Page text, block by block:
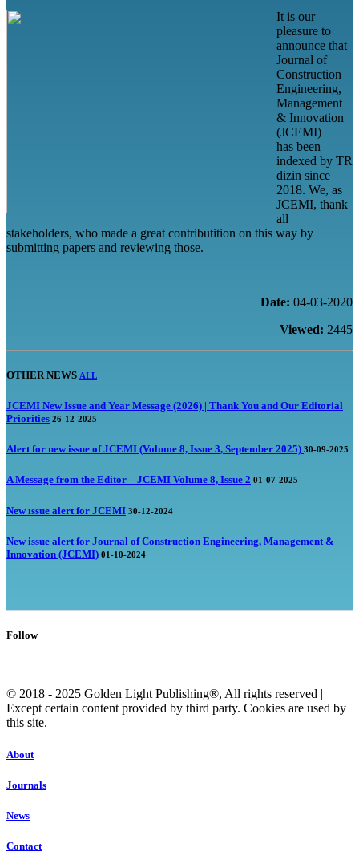
It is our
pleasure to
announce that
Journal of
Construction
Engineering,
Management
& Innovation
(JCEMI)
has been
indexed by TR
dizin since
2018. We, as
JCEMI, thank
all
stakeholders, who made a great contributition on this way by
submitting papers and reviewing those.
Date: 04-03-2020
Viewed: 2445
OTHER NEWS ALL
JCEMI New Issue and Year Message (2026) | Thank You and Our Editorial
Priorities 26-12-2025
Alert for new issue of JCEMI (Volume 8, Issue 3, September 2025) 30-09-2025
A Message from the Editor – JCEMI Volume 8, Issue 2 01-07-2025
New ıssue alert for JCEMI 30-12-2024
New issue alert for Journal of Construction Engineering, Management &
Innovation (JCEMI) 01-10-2024
Follow
© 2018 - 2025 Golden Light Publishing®, All rights reserved |
Except certain content provided by third party. Cookies are used by
this site.
About
Journals
News
Contact